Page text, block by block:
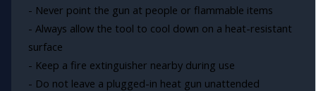
- Never point the gun at people or flammable items
- Always allow the tool to cool down on a heat-resistant
surface
- Keep a fire extinguisher nearby during use
- Do not leave a plugged-in heat gun unattended